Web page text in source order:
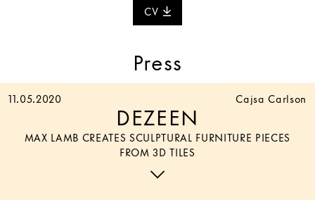
CV
Press
11.05.2020
MAX LAMB CREATES SCULPTURAL FURNITURE PIECES
FROM 3D TILES
Cajsa Carlson
DEZEEN